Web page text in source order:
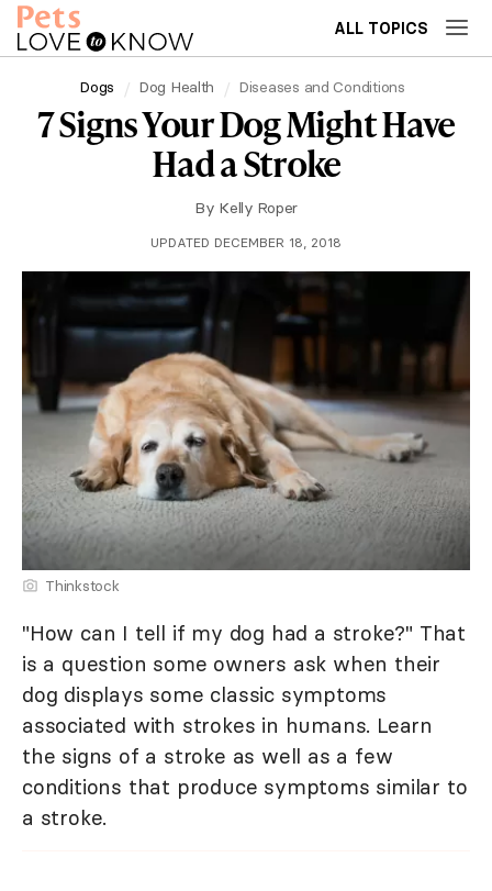
ALL TOPICS
Dogs Dog Health Diseases and Conditions
7 Signs Your Dog Might Have
Had a Stroke
By Kelly Roper
UPDATED DECEMBER 18, 2018
Thinkstock
"How can I tell if my dog had a stroke?" That
is a question some owners ask when their
dog displays some classic symptoms
associated with strokes in humans. Learn
the signs of a stroke as well as a few
conditions that produce symptoms similar to
a stroke.